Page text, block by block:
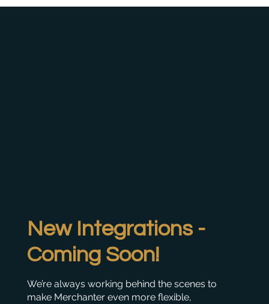
New Integrations -
Coming Soon!
We’re always working behind the scenes to
make Merchanter even more flexible,